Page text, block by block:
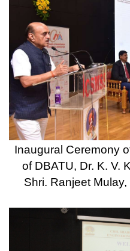
Inaugural Ceremony of
and Chief Guest Ms. Pallavi
Students